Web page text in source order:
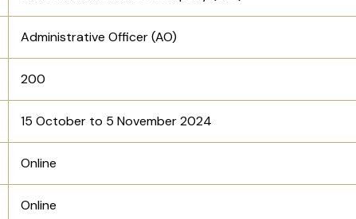
Administrative Officer (AO)
200
15 October to 5 November 2024
Online
Online